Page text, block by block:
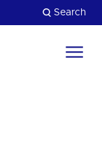
Search